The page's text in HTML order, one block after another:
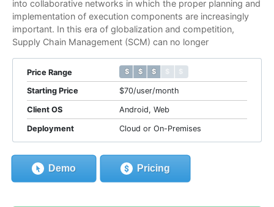
into collaborative networks in which the proper planning and
implementation of execution components are increasingly
important. In this era of globalization and competition,
Supply Chain Management (SCM) can no longer
Price Range $ $ $ $ $
$ $ $ $ $
Starting Price $70/user/month
Client OS Android, Web
Deployment Cloud or On-Premises
Demo Pricing